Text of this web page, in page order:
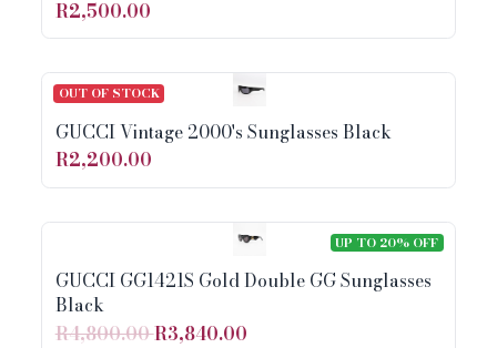
R2,500.00
OUT OF STOCK
GUCCI Vintage 2000's Sunglasses Black
R2,200.00
UP TO 20% OFF
GUCCI GG1421S Gold Double GG Sunglasses
Black
R4,800.00R3,840.00